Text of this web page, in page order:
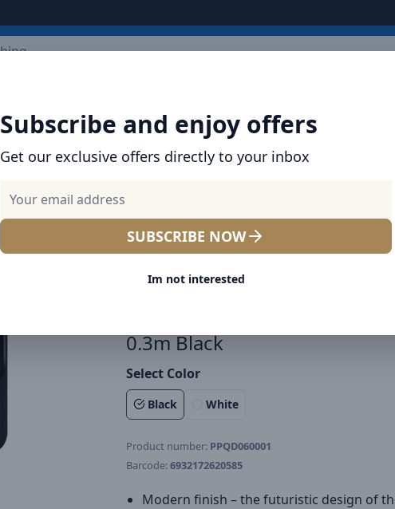
Subscribe and enjoy offers
Get our exclusive offers directly to your inbox
SUBSCRIBE NOW
Im not interested
Baseus Qpow Pro Digital
Fast Charge Power Bank
20W iPhone Edition Black With:
0.3m Black
Select Color
Black White
Product number: PPQD060001
Barcode:6932172620585
Modern finish – the futuristic design of